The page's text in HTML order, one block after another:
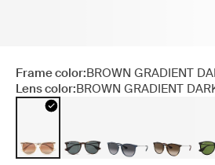
Frame color:BROWN GRADIENT
Lens color:BROWN GRADIENT